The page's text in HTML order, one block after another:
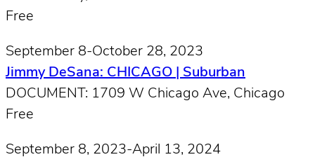
Free
September 8-October 28, 2023
Jimmy DeSana: CHICAGO | Suburban
DOCUMENT: 1709 W Chicago Ave, Chicago
Free
September 8, 2023-April 13, 2024